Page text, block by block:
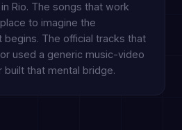
Rio. The songs that work
to imagine the
The official tracks that
used a generic music-video
built that mental bridge.